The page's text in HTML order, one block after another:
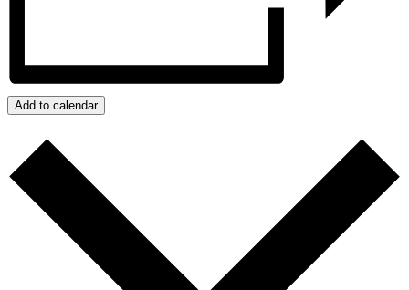
Add to calendar